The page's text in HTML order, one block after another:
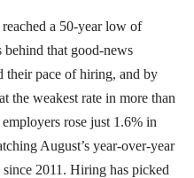
a 50-year low of
behind that good-news
their pace of hiring, and by
the weakest rate in more than
rose just 1.6% in
August’s year-over-year
since 2011. Hiring has picked